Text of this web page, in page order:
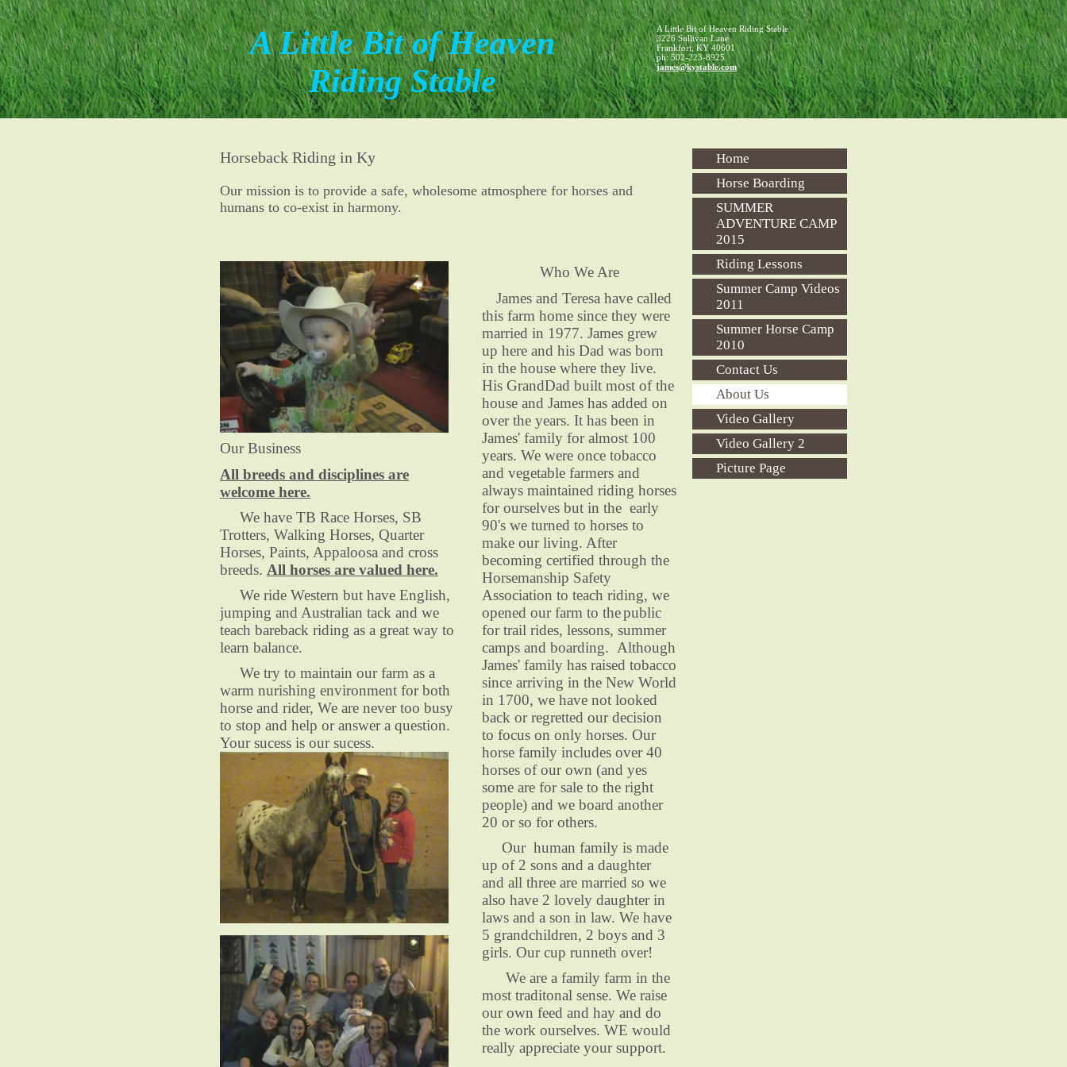
A Little Bit of Heaven
Riding Stable
A Little Bit of Heaven Riding Stable
3226 Sullivan Lane
Frankfort,KY 40601
ph: 502-223-8925
james@kystable.com
Home
Horse Boarding
SUMMER
ADVENTURE CAMP
2015
Riding Lessons
Summer Camp Videos
2011
Summer Horse Camp
2010
Contact Us
About Us
Video Gallery
Video Gallery 2
Picture Page
Horseback Riding in Ky
Our mission is to provide a safe, wholesome atmosphere for horses and
humans to co-exist in harmony.
Our Business
All breeds and disciplines are
welcome here.
We have TB Race Horses, SB
Trotters, Walking Horses, Quarter
Horses, Paints, Appaloosa and cross
breeds. All horses are valued here.
We ride Western but have English,
jumping and Australian tack and we
teach bareback riding as a great way to
learn balance.
We try to maintain our farm as a
warm nurishing environment for both
horse and rider, We are never too busy
to stop and help or answer a question.
Your sucess is our sucess.
Who We Are
James and Teresa have called
this farm home since they were
married in 1977. James grew
up here and his Dad was born
in the house where they live.
His GrandDad built most of the
house and James has added on
over the years. It has been in
James' family for almost 100
years. We were once tobacco
and vegetable farmers and
always maintained riding horses
for ourselves but in the early
90's we turned to horses to
make our living. After
becoming certified through the
Horsemanship Safety
Association to teach riding, we
opened our farm to thepublic
for trail rides, lessons, summer
camps and boarding. Although
James' family has raised tobacco
since arriving in the New World
in 1700, we have not looked
back or regretted our decision
to focus on only horses. Our
horse family includes over 40
horses of our own (and yes
some are for sale to the right
people) and we board another
20 or so for others.
Our human family is made
up of 2 sons and a daughter
and all three are married so we
also have 2 lovely daughter in
laws and a son in law. We have
5 grandchildren, 2 boys and 3
girls. Our cup runneth over!
We are a family farm in the
most traditonal sense. We raise
our own feed and hay and do
the work ourselves. WE would
really appreciate your support.